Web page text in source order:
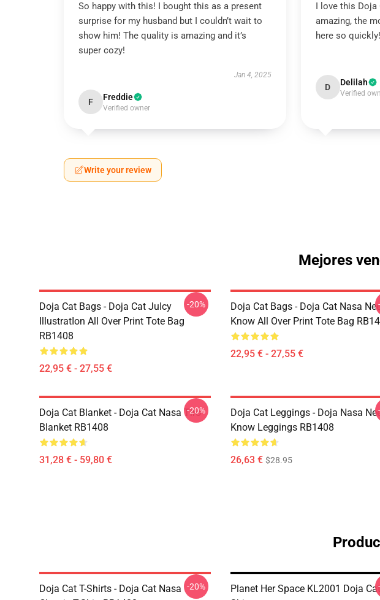
So happy with this! I bought this as a present
surprise for my husband but I couldn’t wait to
show him! The quality is amazing and it’s
super cozy!
Jan 4, 2025
F Freddie
Verified owner
I love this
amazing, the
here so quickly!
D Delilah
Verified
Write your review
Mejores
Doja Cat Bags - Doja Cat JuIcy
IllustratIon All Over Print Tote Bag
RB1408
22,95 € - 27,55 €
-20%
Doja Cat Bags - Doja Cat Nasa
Know All Over Print Tote Bag
22,95 € - 27,55 €
Doja Cat Blanket - Doja Cat Nasa Tiro
Blanket RB1408
31,28 € - 59,80 €
-20%
Doja Cat Leggings - Doja Nasa
Know Leggings RB1408
26,63 € $28.95
Doja Cat T-Shirts - Doja Cat Nasa
-20%
Planet Her Space KL2001 Doja